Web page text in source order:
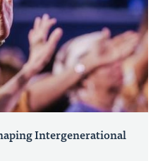
Intergenerational